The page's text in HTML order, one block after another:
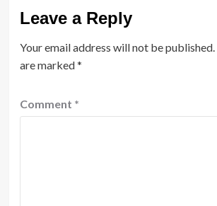
Leave a Reply
Your email address will not be published.
are marked*
Comment *